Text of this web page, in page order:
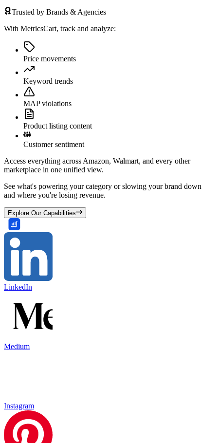
Trusted by Brands & Agencies
With MetricsCart, track and analyze:
Price movements
Keyword trends
MAP violations
Product listing content
Customer sentiment
Access everything across Amazon, Walmart, and every other
marketplace in one unified view.
See what's powering your category or slowing your brand down
and where you're losing revenue.
Explore Our Capabilities
LinkedIn
Medium
Instagram